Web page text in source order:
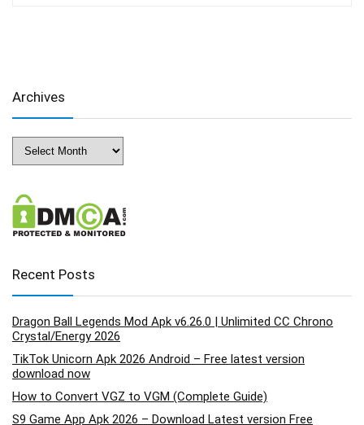
Archives
Archives
Recent Posts
Dragon Ball Legends Mod Apk v6.26.0 | Unlimited CC Chrono
Crystal/Energy 2026
TikTok Unicorn Apk 2026 Android – Free latest version
download now
How to Convert VGZ to VGM (Complete Guide)
S9 Game App Apk 2026 – Download Latest version Free